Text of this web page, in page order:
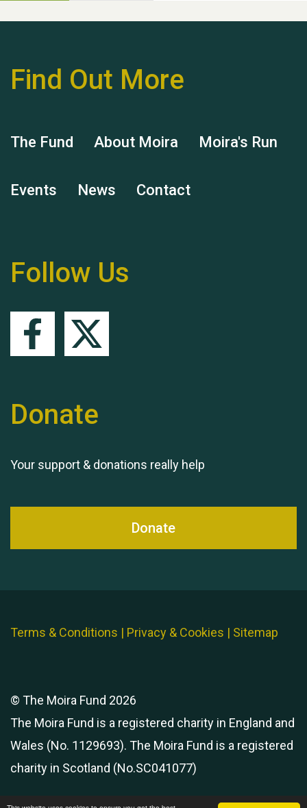
Find Out More
The Fund About Moira Moira's Run
Events News Contact
Follow Us
Donate
Your support & donations really help
Donate
Terms & Conditions | Privacy & Cookies | Sitemap
© The Moira Fund 2026
The Moira Fund is a registered charity in England and
Wales (No. 1129693). The Moira Fund is a registered
charity in Scotland (No.SC041077)